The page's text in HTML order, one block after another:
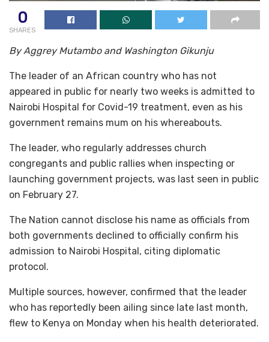
0
SHARES
By Aggrey Mutambo and Washington Gikunju
The leader of an African country who has not
appeared in public for nearly two weeks is admitted to
Nairobi Hospital for Covid-19 treatment, even as his
government remains mum on his whereabouts.
The leader, who regularly addresses church
congregants and public rallies when inspecting or
launching government projects, was last seen in public
on February 27.
The Nation cannot disclose his name as officials from
both governments declined to officially confirm his
admission to Nairobi Hospital, citing diplomatic
protocol.
Multiple sources, however, confirmed that the leader
who has reportedly been ailing since late last month,
flew to Kenya on Monday when his health deteriorated.